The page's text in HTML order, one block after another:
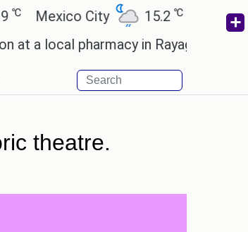
City 15.2℃ Cairo
pharmacy in Rayagada.
theatre.